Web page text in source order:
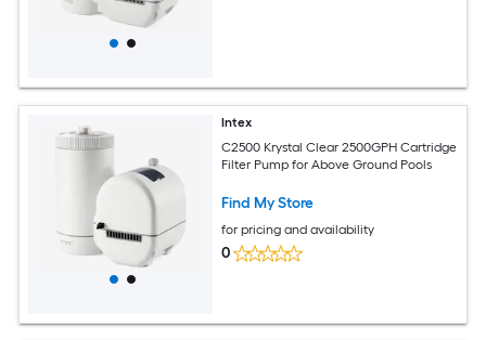
Intex
C2500 Krystal Clear 2500GPH Cartridge
Filter Pump for Above Ground Pools
Find My Store
for pricing and availability
0